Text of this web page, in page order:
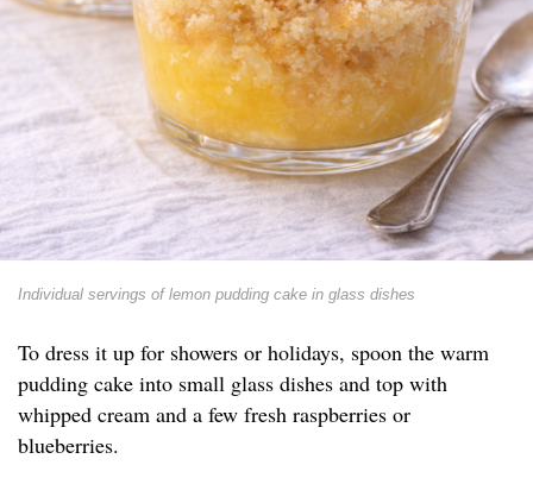
Individual servings of lemon pudding cake in glass dishes
To dress it up for showers or holidays, spoon the warm
pudding cake into small glass dishes and top with
whipped cream and a few fresh raspberries or
blueberries.